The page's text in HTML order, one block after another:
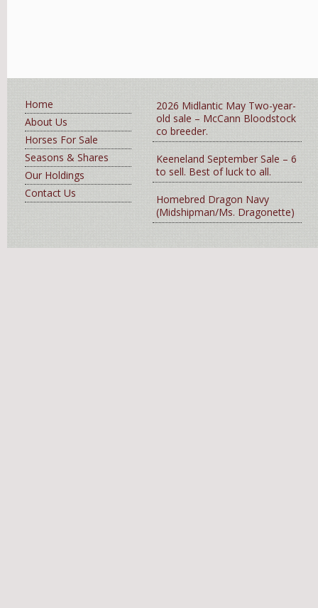
Home
About Us
Horses For Sale
Seasons & Shares
Our Holdings
Contact Us
2026 Midlantic May Two-year-
old sale – McCann Bloodstock
co breeder.
Keeneland September Sale – 6
to sell. Best of luck to all.
Homebred Dragon Navy
(Midshipman/Ms. Dragonette)